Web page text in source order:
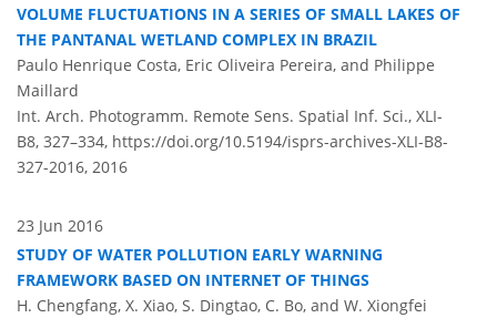
VOLUME FLUCTUATIONS IN A SERIES OF SMALL LAKES OF
THE PANTANAL WETLAND COMPLEX IN BRAZIL
Paulo Henrique Costa, Eric Oliveira Pereira, and Philippe
Maillard
Int. Arch. Photogramm. Remote Sens. Spatial Inf. Sci., XLI-
B8, 327–334, https://doi.org/10.5194/isprs-archives-XLI-B8-
327-2016, 2016
23 Jun 2016
STUDY OF WATER POLLUTION EARLY WARNING
FRAMEWORK BASED ON INTERNET OF THINGS
H. Chengfang, X. Xiao, S. Dingtao, C. Bo, and W. Xiongfei